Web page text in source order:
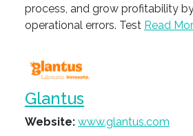
process, and grow profitability
operational errors. Test Read
Glantus
Website: www.glantus.com